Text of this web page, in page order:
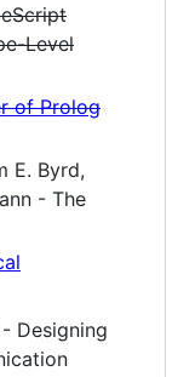
Level
of Prolog
E. Byrd,
- The
Designing